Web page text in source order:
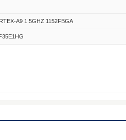
A9 1.5GHZ 1152FBGA